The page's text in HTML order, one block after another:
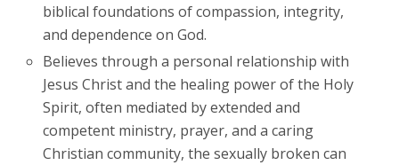
biblical foundations of compassion, integrity,
and dependence on God.
Believes through a personal relationship with
Jesus Christ and the healing power of the Holy
Spirit, often mediated by extended and
competent ministry, prayer, and a caring
Christian community, the sexually broken can